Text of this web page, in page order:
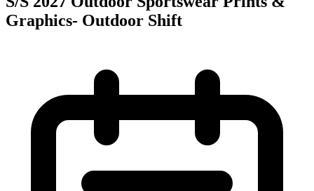
Graphics- Outdoor Shift